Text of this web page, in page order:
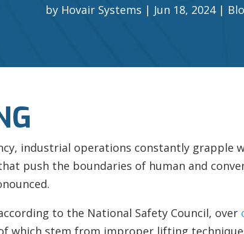
by Hovair Systems Jun 18, 2024
industrial operations constantly grapple
push the boundaries of human and
to the National Safety Council, over
which stem from improper lifting